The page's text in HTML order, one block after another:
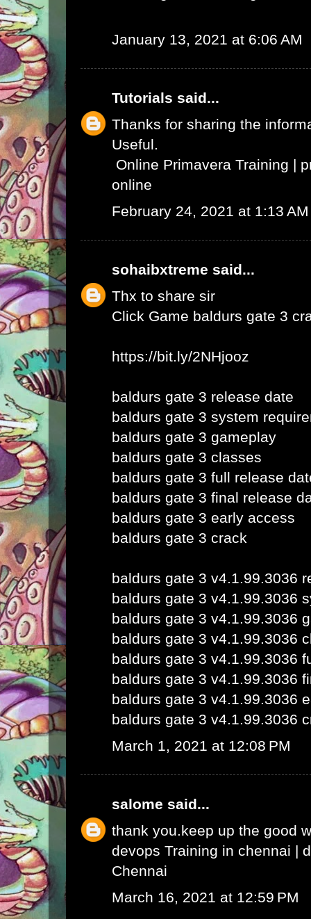
January 13, 2021 at 6:06 AM
Tutorials said...
Thanks for sharing the
Useful.
Online Primavera Training |
online
February 24, 2021 at 1:13 AM
sohaibxtreme said...
Thx to share sir
Click Game baldurs gate 3
https://bit.ly/2NHjooz
baldurs gate 3 release date
baldurs gate 3 system
baldurs gate 3 gameplay
baldurs gate 3 classes
baldurs gate 3 full release
baldurs gate 3 final release
baldurs gate 3 early access
baldurs gate 3 crack
baldurs gate 3 v4.1.99.3036
baldurs gate 3 v4.1.99.3036
baldurs gate 3 v4.1.99.3036
baldurs gate 3 v4.1.99.3036
baldurs gate 3 v4.1.99.3036
baldurs gate 3 v4.1.99.3036
baldurs gate 3 v4.1.99.3036
baldurs gate 3 v4.1.99.3036
March 1, 2021 at 12:08 PM
salome said...
thank you.keep up the good
devops Training in chennai |
Chennai
March 16, 2021 at 12:59 PM